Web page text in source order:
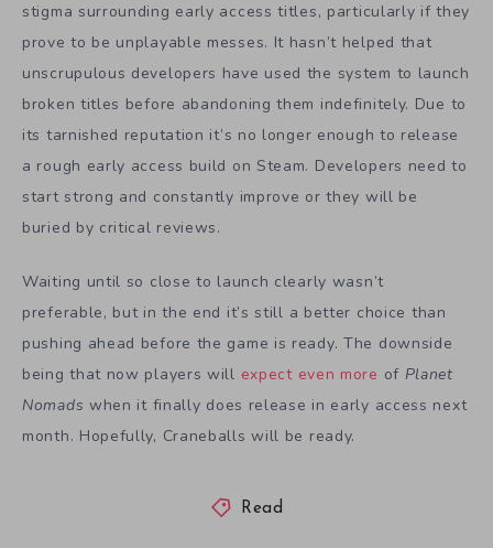
stigma surrounding early access titles, particularly if they
prove to be unplayable messes. It hasn’t helped that
unscrupulous developers have used the system to launch
broken titles before abandoning them indefinitely. Due to
its tarnished reputation it’s no longer enough to release
a rough early access build on Steam. Developers need to
start strong and constantly improve or they will be
buried by critical reviews.
Waiting until so close to launch clearly wasn’t
preferable, but in the end it’s still a better choice than
pushing ahead before the game is ready. The downside
being that now players will expect even more of Planet
Nomads when it finally does release in early access next
month. Hopefully, Craneballs will be ready.
Read